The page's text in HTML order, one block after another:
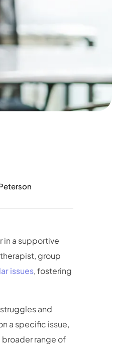
in a supportive
group
issues, fostering
and
a specific issue,
broader range of